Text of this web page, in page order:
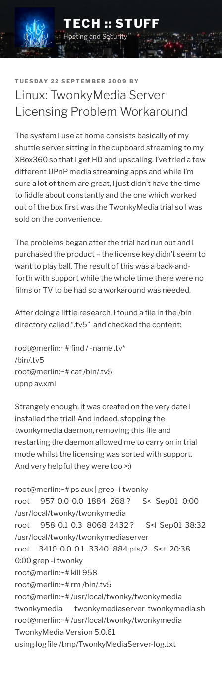
content
TECH :: STUFF
Hosting and Security
POSTED
ON
TUESDAY 22 SEPTEMBER 2009 BY
Linux: TwonkyMedia Server
Licensing Problem Workaround
The system I use at home consists basically of my
shuttle server sitting in the cupboard streaming to my
XBox360 so that I get HD and upscaling. I’ve tried a few
different UPnP media streaming apps and while I’m
sure a lot of them are great, I just didn’t have the time
to fiddle about constantly and the one which worked
out of the box first was the TwonkyMedia trial so I was
sold on the convenience.
The problems began after the trial had run out and I
purchased the product – the license key didn’t seem to
want to play ball. The result of this was a back-and-
forth with support while the whole time there were no
films or TV to be had so a workaround was needed.
After doing a little research, I found a file in the /bin
directory called “.tv5” and checked the content:
root@merlin:~# find / -name .tv*
/bin/.tv5
root@merlin:~# cat /bin/.tv5
upnp av.xml
Strangely enough, it was created on the very date I
installed the trial! And indeed, stopping the
twonkymedia daemon, removing this file and
restarting the daemon allowed me to carry on in trial
mode whilst the licensing was sorted with support.
And very helpful they were too >:)
root@merlin:~# ps aux | grep -i twonky
root 957 0.0 0.0 1884 268 ? S< Sep01 0:00
/usr/local/twonky/twonkymedia
root 958 0.1 0.3 8068 2432 ? S<l Sep01 38:32
/usr/local/twonky/twonkymediaserver
root 3410 0.0 0.1 3340 884 pts/2 S<+ 20:38
0:00 grep -i twonky
root@merlin:~# kill 958
root@merlin:~# rm /bin/.tv5
root@merlin:~# /usr/local/twonky/twonkymedia
twonkymedia twonkymediaserver twonkymedia.sh
root@merlin:~# /usr/local/twonky/twonkymedia
TwonkyMedia Version 5.0.61
using logfile /tmp/TwonkyMediaServer-log.txt